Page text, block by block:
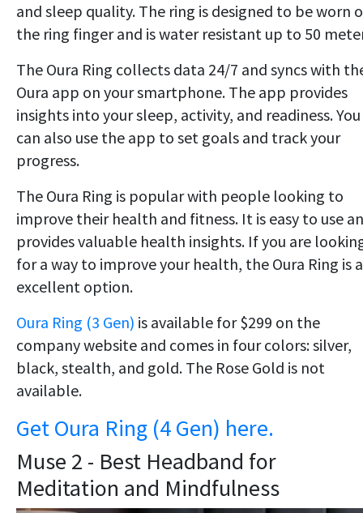
and sleep quality. The ring is designed to be worn
the ring finger and is water resistant up to 50
The Oura Ring collects data 24/7 and syncs with
Oura app on your smartphone. The app provides
insights into your sleep, activity, and readiness. You
can also use the app to set goals and track your
progress.
The Oura Ring is popular with people looking to
improve their health and fitness. It is easy to use
provides valuable health insights. If you are
for a way to improve your health, the Oura Ring is
excellent option.
Oura Ring (3 Gen) is available for $299 on the
company website and comes in four colors: silver,
black, stealth, and gold. The Rose Gold is not
available.
Get Oura Ring (4 Gen) here.
Muse 2 - Best Headband for
Meditation and Mindfulness